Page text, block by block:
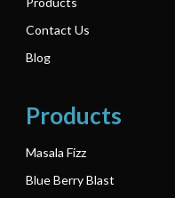
Contact Us
Blog
Products
Masala Fizz
Blue Berry Blast